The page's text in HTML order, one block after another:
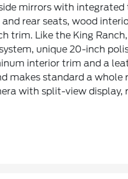
mirrors with
rear seats, wood
trim. Like the King
unique 20-inch
interior trim and a
makes standard a
with split-view